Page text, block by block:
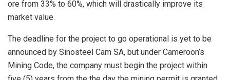
ore from 33% to 60%, which will drastically improve its
market value.
The deadline for the project to go operational is yet to be
announced by Sinosteel Cam SA, but under Cameroon’s
Mining Code, the company must begin the project within